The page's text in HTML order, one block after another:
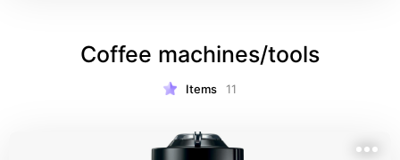
Coffee machines/tools
Items 11